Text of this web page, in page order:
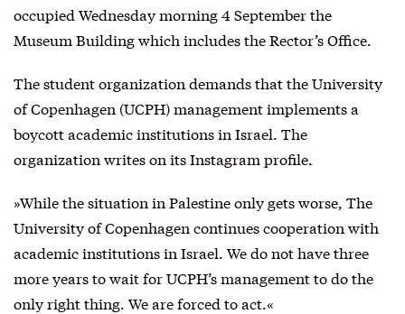
occupied Wednesday morning 4 September the
Museum Building which includes the Rector’s Office.
The student organization demands that the University
of Copenhagen (UCPH) management implements a
boycott academic institutions in Israel. The
organization writes on its Instagram profile.
»While the situation in Palestine only gets worse, The
University of Copenhagen continues cooperation with
academic institutions in Israel. We do not have three
more years to wait for UCPH’s management to do the
only right thing. We are forced to act.«